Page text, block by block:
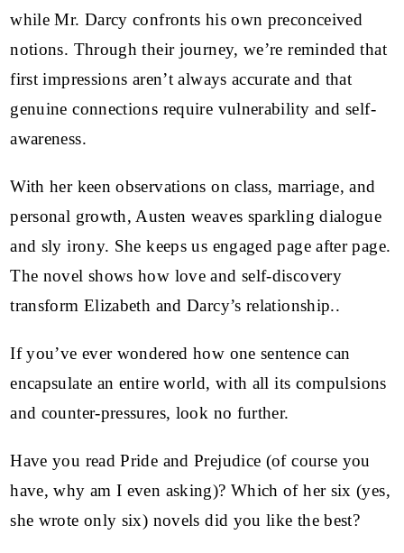
while Mr. Darcy confronts his own preconceived
notions. Through their journey, we’re reminded that
first impressions aren’t always accurate and that
genuine connections require vulnerability and self-
awareness.
With her keen observations on class, marriage, and
personal growth, Austen weaves sparkling dialogue
and sly irony. She keeps us engaged page after page.
The novel shows how love and self-discovery
transform Elizabeth and Darcy’s relationship..
If you’ve ever wondered how one sentence can
encapsulate an entire world, with all its compulsions
and counter-pressures, look no further.
Have you read Pride and Prejudice (of course you
have, why am I even asking)? Which of her six (yes,
she wrote only six) novels did you like the best?